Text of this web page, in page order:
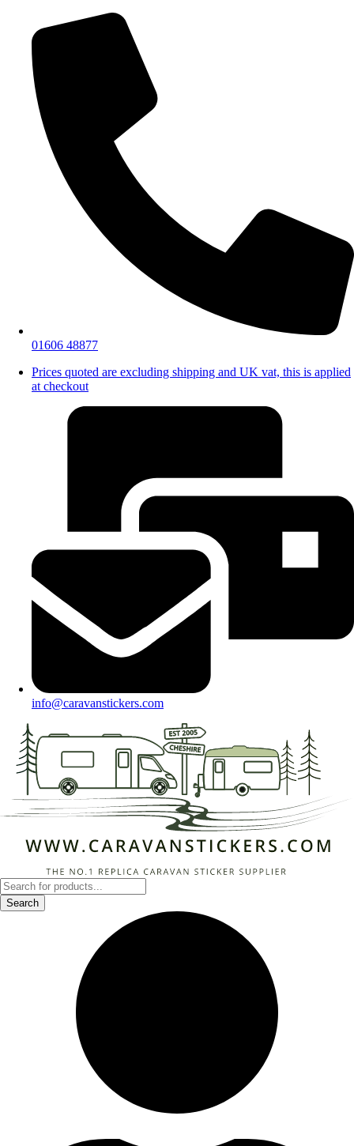
01606 48877
Prices quoted are excluding shipping and UK vat, this is applied
at checkout
info@caravanstickers.com
Products
search
Search